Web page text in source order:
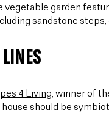
vegetable garden
sandstone
4 Living, winner of
should be